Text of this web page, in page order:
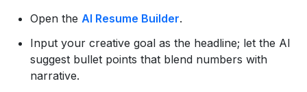
Open the AI Resume Builder.
Input your creative goal as the headline; let the AI
suggest bullet points that blend numbers with
narrative.